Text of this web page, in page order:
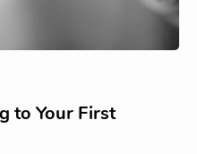
to Your First